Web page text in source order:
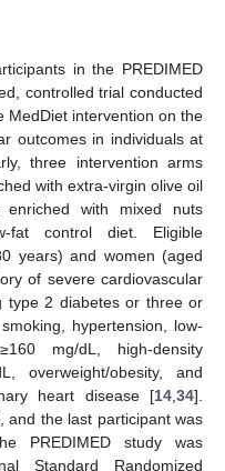
in the PREDIMED
controlled trial conducted
MedDiet intervention on the
outcomes in individuals at
three intervention arms
with extra-virgin olive oil
enriched with mixed nuts
fat control diet. Eligible
years) and women (aged
of severe cardiovascular
type 2 diabetes or three or
hypertension, low-
mg/dL, high-density
overweight/obesity, and
heart disease [14 34].
and the last participant was
PREDIMED study was
Standard Randomized